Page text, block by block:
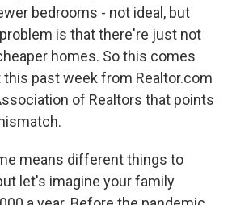
bedrooms - not ideal, but
is that there're just not
homes. So this comes
past week from Realtor.com
of Realtors that points
means different things to
let's imagine your family